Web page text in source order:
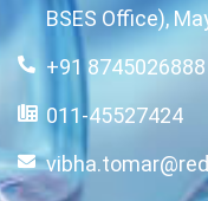
BSES Office),
+91
011-45527424